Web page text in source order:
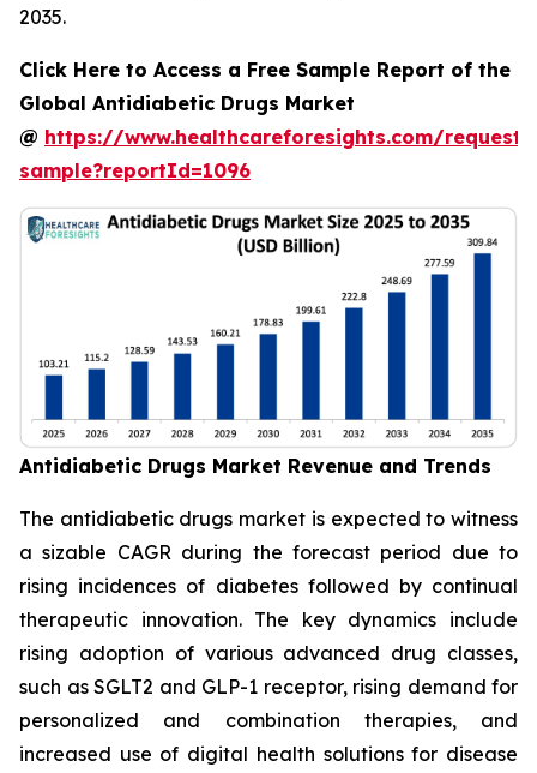
2035.
Click Here to Access a Free Sample Report of the
Global Antidiabetic Drugs Market
@ https://www.healthcareforesights.com/request-
sample?reportId=1096
Antidiabetic Drugs Market Revenue and Trends
The antidiabetic drugs market is expected to witness
a sizable CAGR during the forecast period due to
rising incidences of diabetes followed by continual
therapeutic innovation. The key dynamics include
rising adoption of various advanced drug classes,
such as SGLT2 and GLP-1 receptor, rising demand for
personalized and combination therapies, and
increased use of digital health solutions for disease